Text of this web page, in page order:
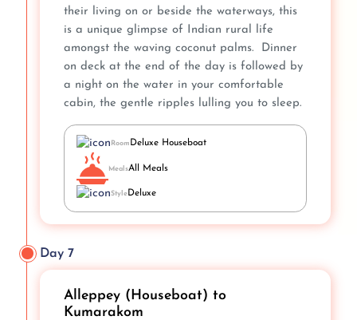
their living on or beside the waterways, this
is a unique glimpse of Indian rural life
amongst the waving coconut palms. Dinner
on deck at the end of the day is followed by
a night on the water in your comfortable
cabin, the gentle ripples lulling you to sleep.
Room Deluxe Houseboat
MealsAll Meals
StyleDeluxe
Day 7
Alleppey (Houseboat) to
Kumarakom